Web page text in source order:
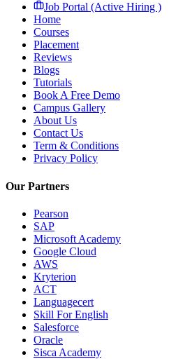
Job Portal (Active Hiring )
Home
Courses
Placement
Reviews
Blogs
Tutorials
Book A Free Demo
Campus Gallery
About Us
Contact Us
Term & Conditions
Privacy Policy
Our Partners
Pearson
SAP
Microsoft Academy
Google Cloud
AWS
Kryterion
ACT
Languagecert
Skill For English
Salesforce
Oracle
Sisca Academy